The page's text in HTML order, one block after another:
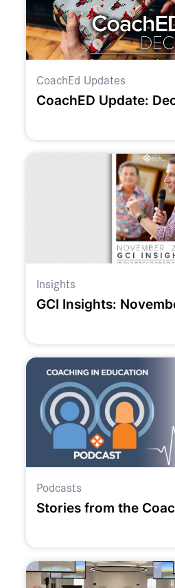
CoachEd Updates
CoachED Update:
Insights
GCI Insights:
Podcasts
Stories from the